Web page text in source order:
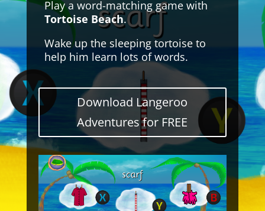
Play a word-matching game with
Tortoise Beach.
Wake up the sleeping tortoise to
help him learn lots of words.
Download Langeroo
Adventures for FREE